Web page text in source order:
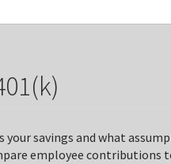
savings and what
employee contributions